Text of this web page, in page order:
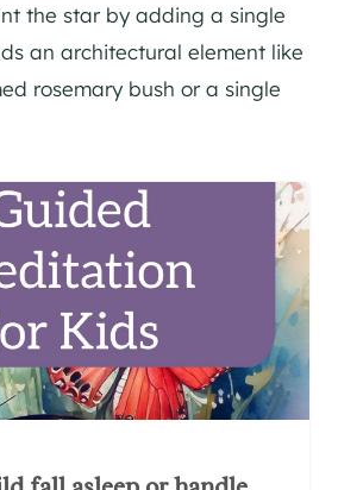
the star by adding a single
an architectural element like
rosemary bush or a single